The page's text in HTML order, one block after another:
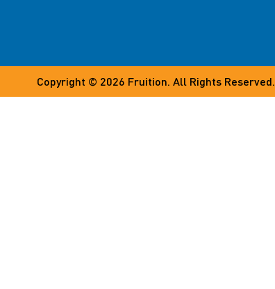
Copyright © 2026 Fruition. All Rights Reserved.